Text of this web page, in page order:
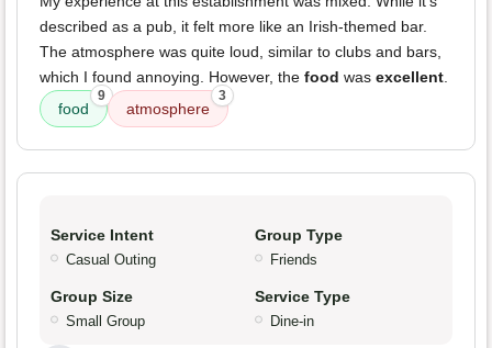
described as a pub, it felt more like an Irish-themed bar.
The atmosphere was quite loud, similar to clubs and bars,
which I found annoying. However, the food was excellent.
food
9
atmosphere
3
Service Intent
Casual Outing
Group Type
Friends
Group Size
Small Group
Service Type
Dine-in